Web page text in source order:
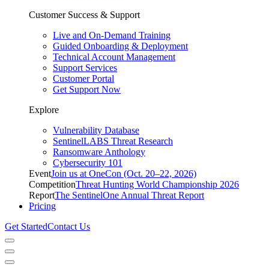
Customer Success & Support
Live and On-Demand Training
Guided Onboarding & Deployment
Technical Account Management
Support Services
Customer Portal
Get Support Now
Explore
Vulnerability Database
SentinelLABS Threat Research
Ransomware Anthology
Cybersecurity 101
EventJoin us at OneCon (Oct. 20–22, 2026)
CompetitionThreat Hunting World Championship 2026
ReportThe SentinelOne Annual Threat Report
Pricing
Get StartedContact Us